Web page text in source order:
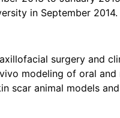
in September 2014.
surgery and
modeling of oral
scar animal models